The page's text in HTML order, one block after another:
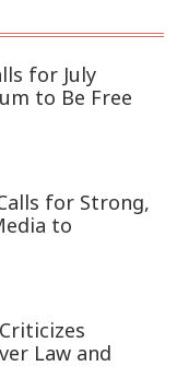
for July
to Be Free
for Strong,
to
Law and